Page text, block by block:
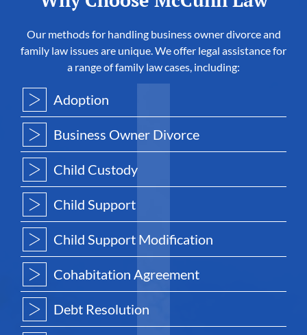
Our methods for handling business owner divorce and
family law issues are unique. We offer legal assistance for
a range of family law cases, including:
Adoption
Business Owner Divorce
Child Custody
Child Support
Child Support Modification
Cohabitation Agreement
Debt Resolution